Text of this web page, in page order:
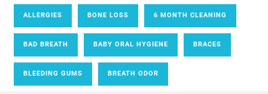
ALLERGIES BONE LOSS 6 MONTH CLEANING
BAD BREATH BABY ORAL HYGIENE BRACES
BLEEDING GUMS BREATH ODOR